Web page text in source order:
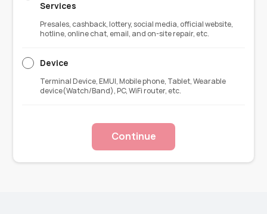
Services
Presales, cashback, lottery, social media, official website,
hotline, online chat, email, and on-site repair, etc.
Device
Terminal Device, EMUI, Mobile phone, Tablet, Wearable
device(Watch/Band), PC, WiFi router, etc.
Continue